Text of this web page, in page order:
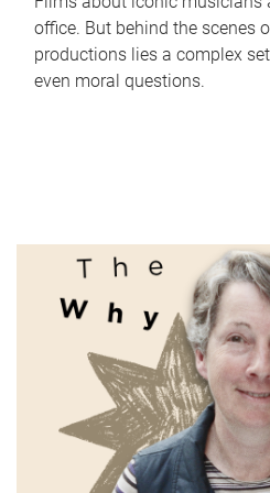
office. But behind the scenes
productions lies a complex
even moral questions.